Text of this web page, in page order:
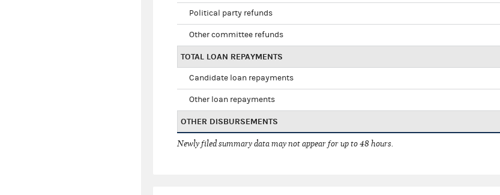
Political party refunds
Other committee refunds
TOTAL LOAN REPAYMENTS
Candidate loan repayments
Other loan repayments
OTHER DISBURSEMENTS
Newly filed summary data may not appear for up to 48 hours.